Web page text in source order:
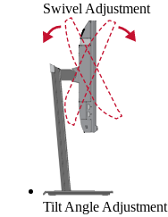
Swivel Adjustment
Tilt Angle Adjustment